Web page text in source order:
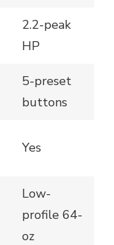
2.2-peak
HP
5-preset
buttons
Yes
Low-
profile 64-
oz